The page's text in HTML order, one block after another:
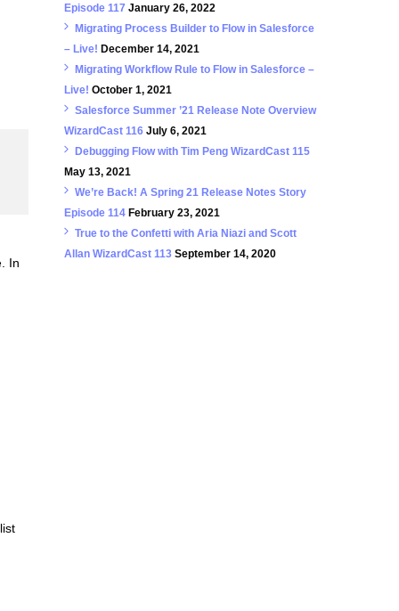
In
Episode 117 January 26, 2022
Migrating Process Builder to Flow in Salesforce
– Live! December 14, 2021
Migrating Workflow Rule to Flow in Salesforce –
Live! October 1, 2021
Salesforce Summer ’21 Release Note Overview
WizardCast 116 July 6, 2021
Debugging Flow with Tim Peng WizardCast 115
May 13, 2021
We’re Back! A Spring 21 Release Notes Story
Episode 114 February 23, 2021
True to the Confetti with Aria Niazi and Scott
Allan WizardCast 113 September 14, 2020